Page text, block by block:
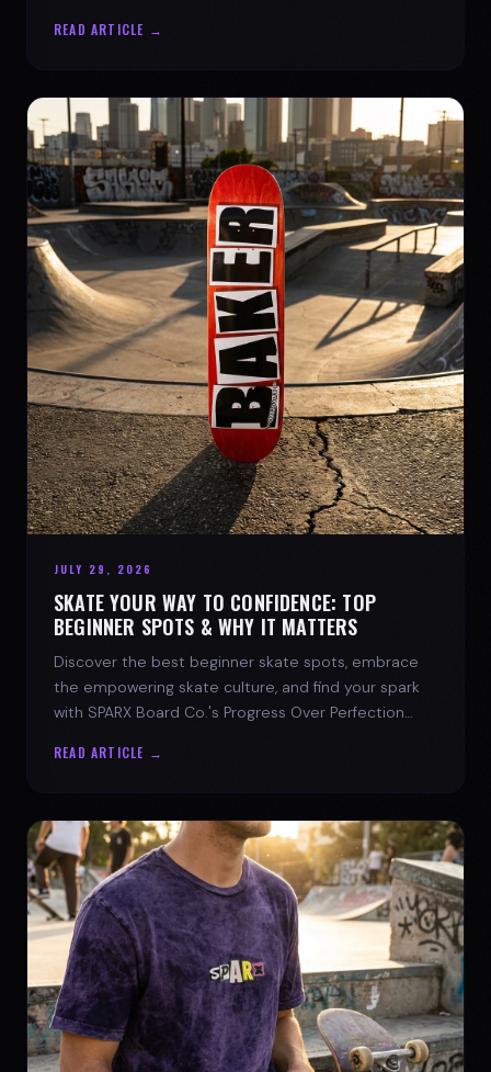
READ ARTICLE →
JULY 29, 2026
SKATE YOUR WAY TO CONFIDENCE: TOP
BEGINNER SPOTS & WHY IT MATTERS
Discover the best beginner skate spots, embrace
the empowering skate culture, and find your spark
with SPARX Board Co.'s Progress Over Perfection
READ ARTICLE →